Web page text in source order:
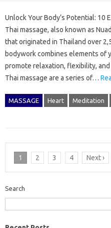
Unlock Your Body’s Potential: 10
Thai massage, also known as
that originated in Thailand over
bodywork combines elements of
promote relaxation, flexibility,
Thai massage are a series of…
MASSAGE Heart Meditation
1 2 3 4 Next ›
Search